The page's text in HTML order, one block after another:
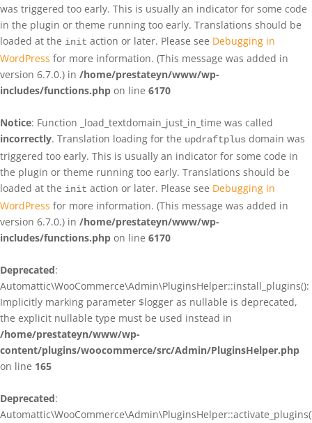
was triggered too early. This is usually an indicator for some code
in the plugin or theme running too early. Translations should be
loaded at the init action or later. Please see Debugging in
WordPress for more information. (This message was added in
version 6.7.0.) in /home/prestateyn/www/wp-
includes/functions.php on line 6170
Notice: Function _load_textdomain_just_in_time was called
incorrectly. Translation loading for the updraftplus domain was
triggered too early. This is usually an indicator for some code in
the plugin or theme running too early. Translations should be
loaded at the init action or later. Please see Debugging in
WordPress for more information. (This message was added in
version 6.7.0.) in /home/prestateyn/www/wp-
includes/functions.php on line 6170
Deprecated:
Automattic\WooCommerce\Admin\PluginsHelper::install_plugins():
Implicitly marking parameter $logger as nullable is deprecated,
the explicit nullable type must be used instead in
/home/prestateyn/www/wp-
content/plugins/woocommerce/src/Admin/PluginsHelper.php
on line 165
Deprecated: